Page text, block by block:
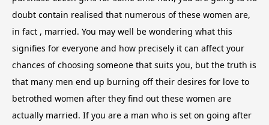
doubt contain realised that numerous of these women are,
in fact , married. You may well be wondering what this
signifies for everyone and how precisely it can affect your
chances of choosing someone that suits you, but the truth is
that many men end up burning off their desires for love to
betrothed women after they find out these women are
actually married. If you are a man who is set on going after